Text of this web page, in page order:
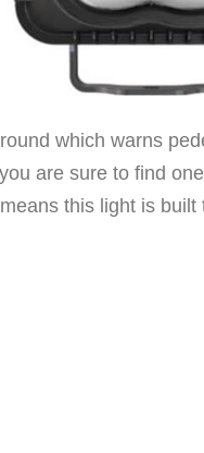
which warns
are sure to find
this light is built